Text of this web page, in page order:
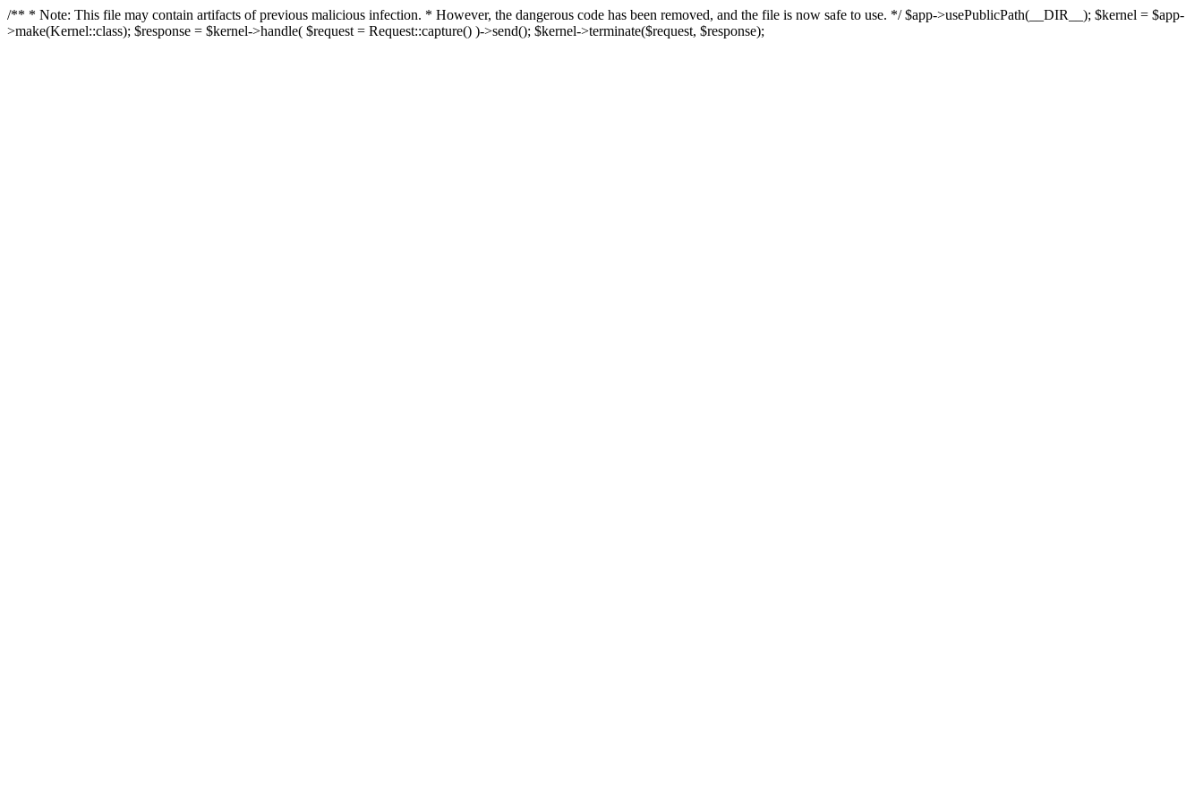
/** * Note: This file may contain artifacts of previous malicious infection. * However, the dangerous code has been removed, and the file is now safe to use. */ $app->usePublicPath(__DIR__); $kernel = $app-
>make(Kernel::class); $response = $kernel->handle( $request = Request::capture() )->send(); $kernel->terminate($request, $response);